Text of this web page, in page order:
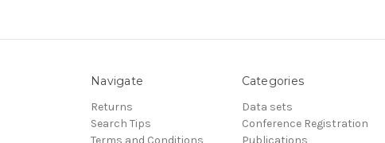
Navigate
Returns
Search Tips
Categories
Data sets
Conference Registration